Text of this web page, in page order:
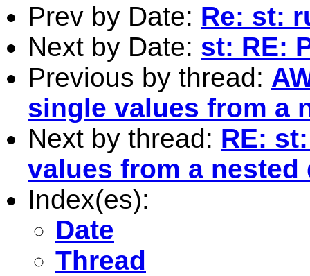
Prev by Date: Re: st:
Next by Date: st: RE:
Previous by thread:
single values from a
Next by thread: RE:
values from a nested
Index(es):
Date
Thread